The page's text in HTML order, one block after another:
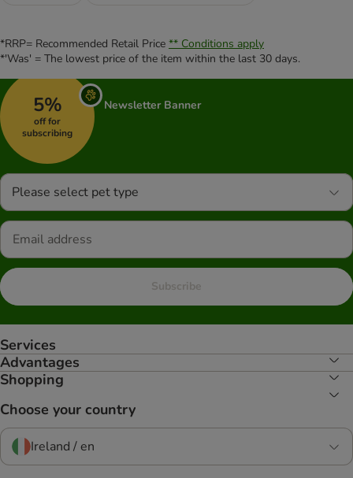
*RRP= Recommended Retail Price ** Conditions apply
*'Was' = The lowest price of the item within the last 30 days.
5%
off for
subscribing
Newsletter Banner
Please select pet type
Subscribe
Services
Advantages
Shopping
Choose your country
Ireland / en